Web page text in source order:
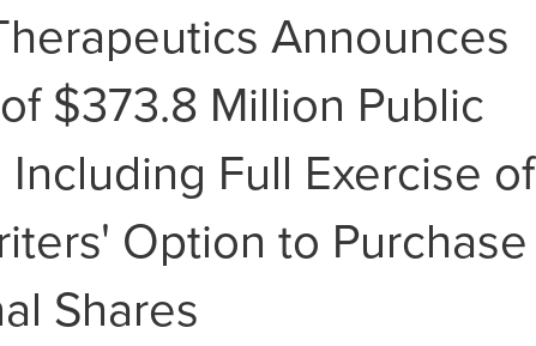
Announces
$373.8 Million Public
Full Exercise of
Option to Purchase
Shares